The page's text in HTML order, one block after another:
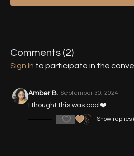
13:38Variation 2 (from Diamond)
21:13 Variation 3 (Pivot to Floor)
Mentioned Tutorials:
Michael Jackson Lunge
Comments (2)
Sign In to participate in the
Amber B. September 30, 2024
I thought this was cool❤️
1 Show replies